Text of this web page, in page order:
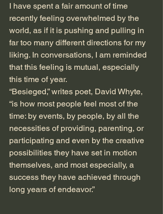
I have spent a fair amount of time
recently feeling overwhelmed by the
world, as if it is pushing and pulling in
far too many different directions for my
liking. In conversations, I am reminded
that this feeling is mutual, especially
this time of year.
“Besieged,” writes poet, David Whyte,
“is how most people feel most of the
time: by events, by people, by all the
necessities of providing, parenting, or
participating and even by the creative
possibilities they have set in motion
themselves, and most especially, a
success they have achieved through
long years of endeavor.”